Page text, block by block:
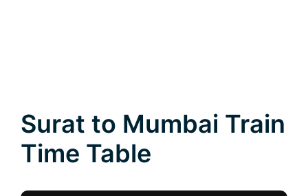
Surat to Mumbai Train
Time Table